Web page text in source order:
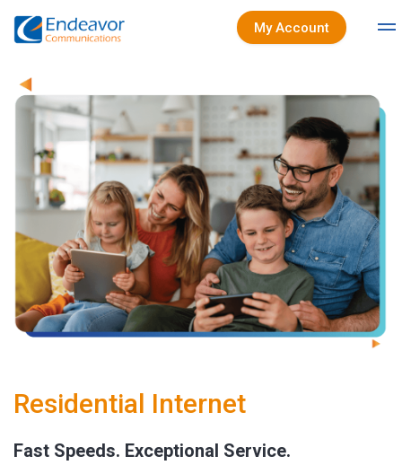
My Account
Residential Internet
Fast Speeds. Exceptional Service.